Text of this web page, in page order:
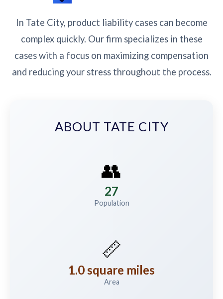
In Tate City, product liability cases can become
complex quickly. Our firm specializes in these
cases with a focus on maximizing compensation
and reducing your stress throughout the process.
ABOUT TATE CITY
👥
27
Population
📏
1.0 square miles
Area